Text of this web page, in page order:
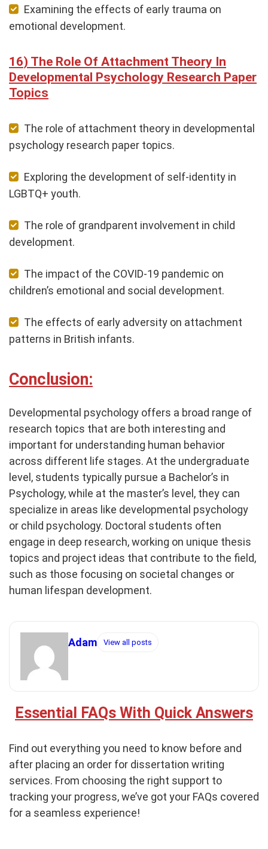
Examining the effects of early trauma on
emotional development.
The Role Of Attachment Theory In
Developmental Psychology Research Paper
Topics
The role of attachment theory in developmental
psychology research paper topics.
Exploring the development of self-identity in
LGBTQ+ youth.
The role of grandparent involvement in child
development.
The impact of the COVID-19 pandemic on
children’s emotional and social development.
The effects of early adversity on attachment
patterns in British infants.
Conclusion:
Developmental psychology offers a broad range of
research topics that are both interesting and
important for understanding human behavior
across different life stages. At the undergraduate
level, students typically pursue a Bachelor’s in
Psychology, while at the master’s level, they can
specialize in areas like developmental psychology
or child psychology. Doctoral students often
engage in deep research, working on unique thesis
topics and project ideas that contribute to the field,
such as those focusing on societal changes or
human lifespan development.
Adam View all posts
Essential FAQs With Quick Answers
Find out everything you need to know before and
after placing an order for dissertation writing
services. From choosing the right support to
tracking your progress, we’ve got your FAQs covered
for a seamless experience!